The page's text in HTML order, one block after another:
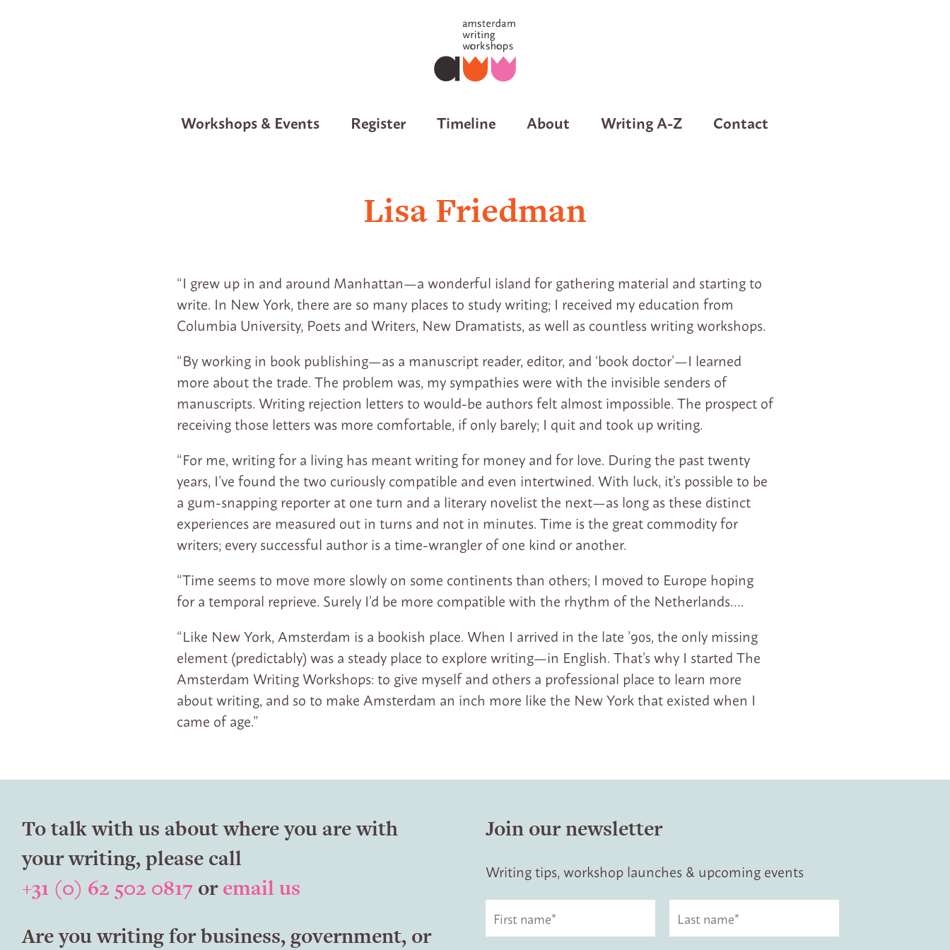
Workshops & Events Register Timeline About Writing A-Z Contact
Lisa Friedman
“I grew up in and around Manhattan—a wonderful island for gathering material and starting to
write. In New York, there are so many places to study writing; I received my education from
Columbia University, Poets and Writers, New Dramatists, as well as countless writing workshops.
“By working in book publishing—as a manuscript reader, editor, and ‘book doctor’—I learned
more about the trade. The problem was, my sympathies were with the invisible senders of
manuscripts. Writing rejection letters to would-be authors felt almost impossible. The prospect of
receiving those letters was more comfortable, if only barely; I quit and took up writing.
“For me, writing for a living has meant writing for money and for love. During the past twenty
years, I’ve found the two curiously compatible and even intertwined. With luck, it’s possible to be
a gum-snapping reporter at one turn and a literary novelist the next—as long as these distinct
experiences are measured out in turns and not in minutes. Time is the great commodity for
writers; every successful author is a time-wrangler of one kind or another.
“Time seems to move more slowly on some continents than others; I moved to Europe hoping
for a temporal reprieve. Surely I’d be more compatible with the rhythm of the Netherlands….
“Like New York, Amsterdam is a bookish place. When I arrived in the late ’90s, the only missing
element (predictably) was a steady place to explore writing—in English. That’s why I started The
Amsterdam Writing Workshops: to give myself and others a professional place to learn more
about writing, and so to make Amsterdam an inch more like the New York that existed when I
came of age.”
To talk with us about where you are with
your writing, please call
+31 (0) 62 502 0817 oremail us
Are you writing for business, government, or
Join our newsletter
Writing tips, workshop launches & upcoming events